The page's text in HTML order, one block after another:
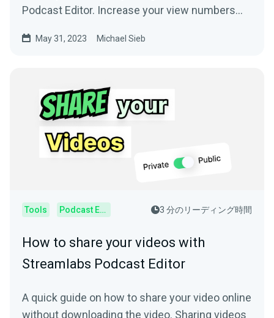
Podcast Editor. Increase your view numbers
May 31, 2023 Michael Sieb
Tools Podcast Editor 3 分のリーディング時間
How to share your videos with
Streamlabs Podcast Editor
A quick guide on how to share your video online
without downloading the video. Sharing videos